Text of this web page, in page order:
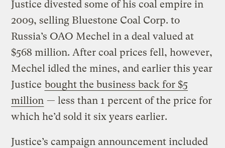
Justice divested some of his coal empire in
2009, selling Bluestone Coal Corp. to
Russia’s OAO Mechel in a deal valued at
$568 million. After coal prices fell, however,
Mechel idled the mines, and earlier this year
Justice bought the business back for $5
million — less than 1 percent of the price for
which he’d sold it six years earlier.
Justice’s campaign announcement included